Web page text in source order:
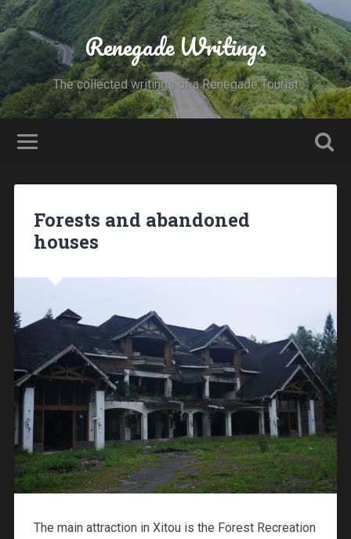
Renegade Writings
The collected writings of a Renegade Tourist
Forests and abandoned
houses
The main attraction in Xitou is the Forest Recreation